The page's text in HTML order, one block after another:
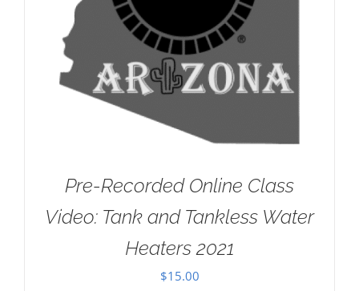
Pre-Recorded Online Class
Video: Tank and Tankless Water
Heaters 2021
$15.00